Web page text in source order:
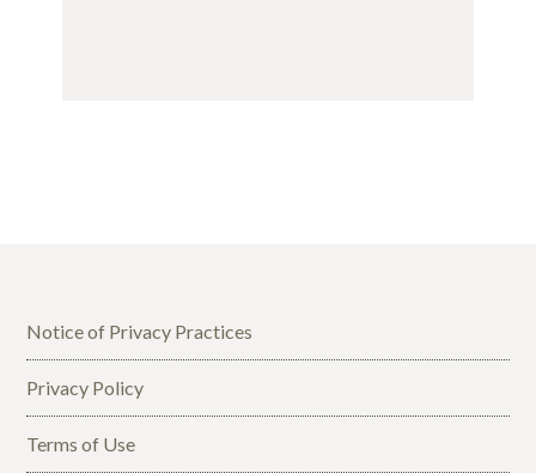
Notice of Privacy Practices
Privacy Policy
Terms of Use